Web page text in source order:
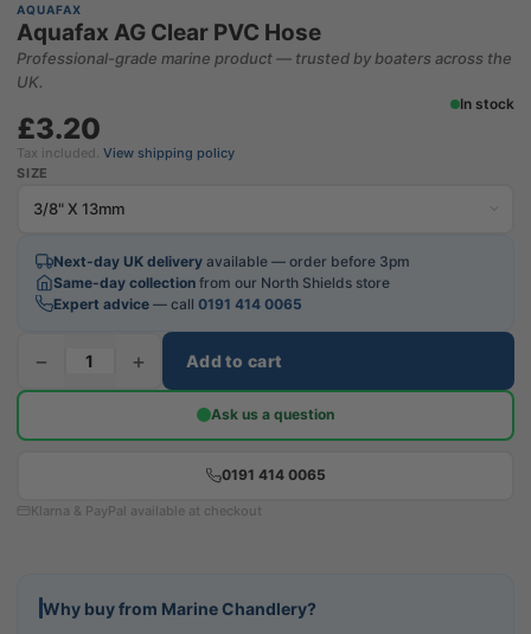
AQUAFAX
Aquafax AG Clear PVC Hose
Professional-grade marine product — trusted by boaters across the
UK.
In stock
£3.20
Tax included. View shipping policy
SIZE
Next-day UK delivery available — order before 3pm
Same-day collection from our North Shields store
Expert advice — call 0191 414 0065
− + Add to cart
Ask us a question
0191 414 0065
Klarna & PayPal available at checkout
Why buy from Marine Chandlery?